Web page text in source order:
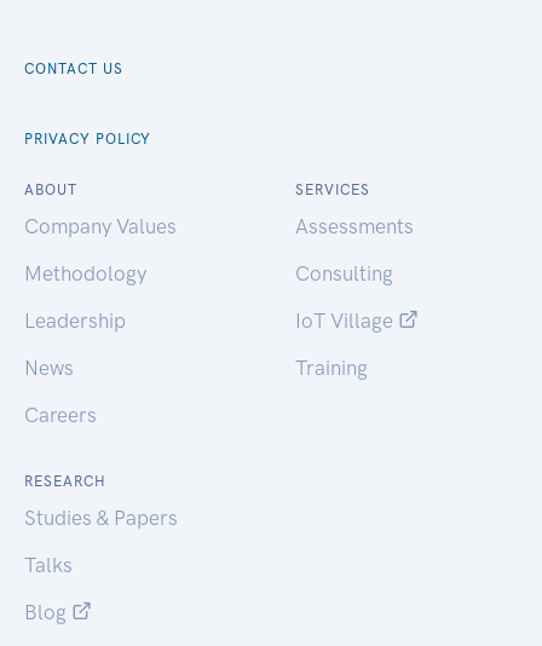
CONTACT US
PRIVACY POLICY
ABOUT
Company Values
Methodology
Leadership
News
Careers
SERVICES
Assessments
Consulting
IoT Village
Training
RESEARCH
Studies & Papers
Talks
Blog